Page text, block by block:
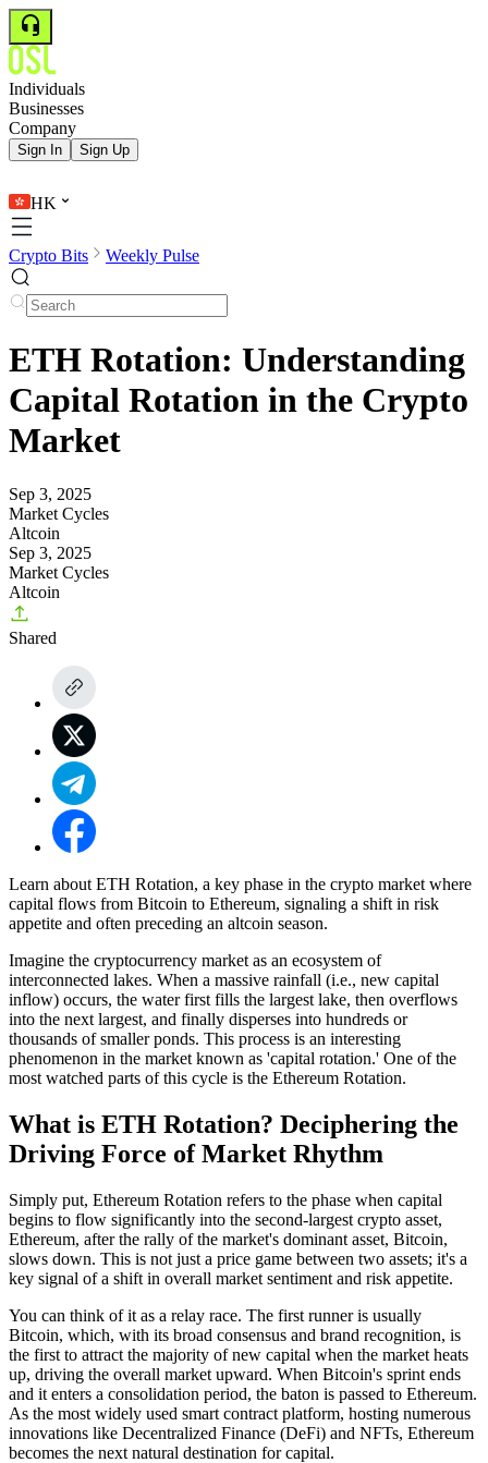
Individuals
Businesses
Company
Sign In Sign Up
HK
Crypto Bits Weekly Pulse
ETH Rotation: Understanding
Capital Rotation in the Crypto
Market
Sep 3, 2025
Market Cycles
Altcoin
Sep 3, 2025
Market Cycles
Altcoin
Shared
Learn about ETH Rotation, a key phase in the crypto market where
capital flows from Bitcoin to Ethereum, signaling a shift in risk
appetite and often preceding an altcoin season.
Imagine the cryptocurrency market as an ecosystem of
interconnected lakes. When a massive rainfall (i.e., new capital
inflow) occurs, the water first fills the largest lake, then overflows
into the next largest, and finally disperses into hundreds or
thousands of smaller ponds. This process is an interesting
phenomenon in the market known as 'capital rotation.' One of the
most watched parts of this cycle is the Ethereum Rotation.
What is ETH Rotation? Deciphering the
Driving Force of Market Rhythm
Simply put, Ethereum Rotation refers to the phase when capital
begins to flow significantly into the second-largest crypto asset,
Ethereum, after the rally of the market's dominant asset, Bitcoin,
slows down. This is not just a price game between two assets; it's a
key signal of a shift in overall market sentiment and risk appetite.
You can think of it as a relay race. The first runner is usually
Bitcoin, which, with its broad consensus and brand recognition, is
the first to attract the majority of new capital when the market heats
up, driving the overall market upward. When Bitcoin's sprint ends
and it enters a consolidation period, the baton is passed to Ethereum.
As the most widely used smart contract platform, hosting numerous
innovations like Decentralized Finance (DeFi) and NFTs, Ethereum
becomes the next natural destination for capital.